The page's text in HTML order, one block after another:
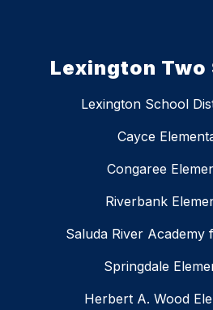
Lexington Two
Lexington School
Cayce
Congaree
Riverbank
Saluda River Academy
Springdale
Herbert A. Wood